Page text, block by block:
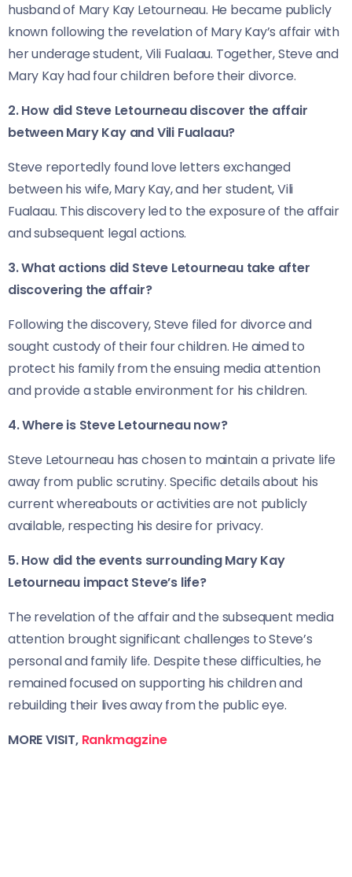
husband of Mary Kay Letourneau. He became publicly
known following the revelation of Mary Kay’s affair with
her underage student, Vili Fualaau. Together, Steve and
Mary Kay had four children before their divorce.
2. How did Steve Letourneau discover the affair
between Mary Kay and Vili Fualaau?
Steve reportedly found love letters exchanged
between his wife, Mary Kay, and her student, Vili
Fualaau. This discovery led to the exposure of the affair
and subsequent legal actions.
3. What actions did Steve Letourneau take after
discovering the affair?
Following the discovery, Steve filed for divorce and
sought custody of their four children. He aimed to
protect his family from the ensuing media attention
and provide a stable environment for his children.
4. Where is Steve Letourneau now?
Steve Letourneau has chosen to maintain a private life
away from public scrutiny. Specific details about his
current whereabouts or activities are not publicly
available, respecting his desire for privacy.
5. How did the events surrounding Mary Kay
Letourneau impact Steve’s life?
The revelation of the affair and the subsequent media
attention brought significant challenges to Steve’s
personal and family life. Despite these difficulties, he
remained focused on supporting his children and
rebuilding their lives away from the public eye.
MORE VISIT,Rankmagzine